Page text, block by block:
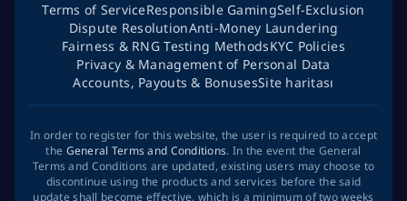
Terms of ServiceResponsible GamingSelf-Exclusion
Dispute ResolutionAnti-Money Laundering
Fairness & RNG Testing MethodsKYC Policies
Privacy & Management of Personal Data
Accounts, Payouts & BonusesSite haritası
In order to register for this website, the user is required to accept
the General Terms and Conditions. In the event the General
Terms and Conditions are updated, existing users may choose to
discontinue using the products and services before the said
update shall become effective, which is a minimum of two weeks